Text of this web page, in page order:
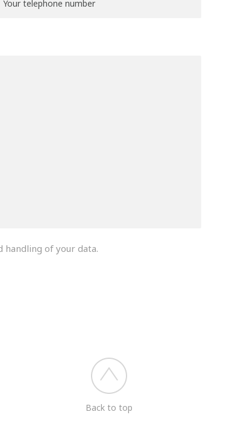
handling of your data.
Back to top